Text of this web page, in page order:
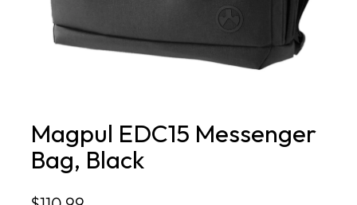
Magpul EDC15 Messenger
Bag, Black